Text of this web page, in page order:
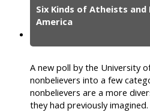
Six Kinds of Atheists
America
A new poll by the University
nonbelievers into a few
nonbelievers are a more
they had previously imagined.